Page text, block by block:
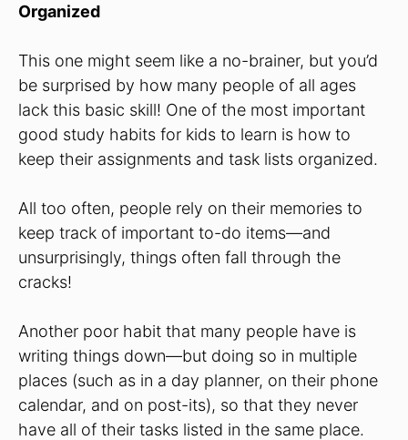
Organized
This one might seem like a no-brainer, but you’d
be surprised by how many people of all ages
lack this basic skill! One of the most important
good study habits for kids to learn is how to
keep their assignments and task lists organized.
All too often, people rely on their memories to
keep track of important to-do items—and
unsurprisingly, things often fall through the
cracks!
Another poor habit that many people have is
writing things down—but doing so in multiple
places (such as in a day planner, on their phone
calendar, and on post-its), so that they never
have all of their tasks listed in the same place.